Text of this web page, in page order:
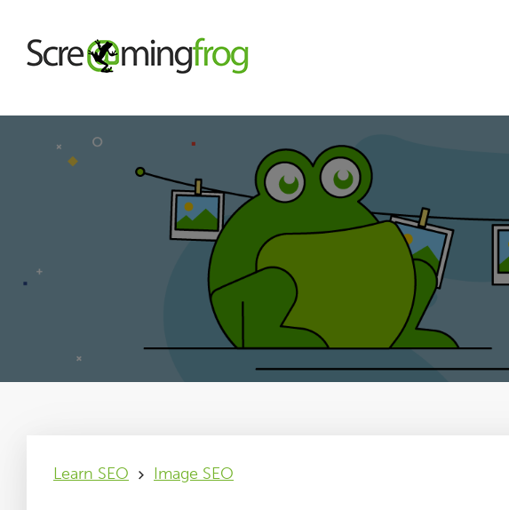
About
Agency Services
Contact
Learn SEO Image SEO